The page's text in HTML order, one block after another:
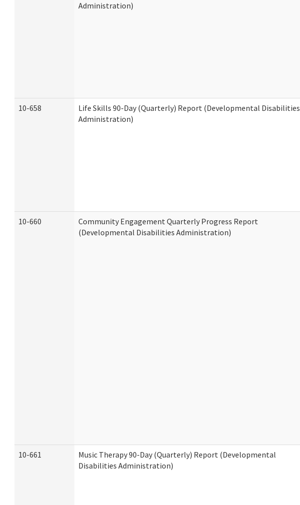
Administration)
10-658
Life Skills 90-Day (Quarterly) Report (Developmental Disabilities
Administration)
10-660
Community Engagement Quarterly Progress Report
(Developmental Disabilities Administration)
10-661
Music Therapy 90-Day (Quarterly) Report (Developmental
Disabilities Administration)